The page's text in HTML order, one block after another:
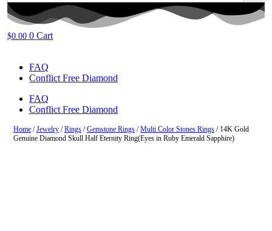
$0.00 0 Cart
FAQ
Conflict Free Diamond
FAQ
Conflict Free Diamond
Home /Jewelry /Rings /Gemstone Rings /Multi Color Stones Rings / 14K Gold
Genuine Diamond Skull Half Eternity Ring(Eyes in Ruby Emerald Sapphire)